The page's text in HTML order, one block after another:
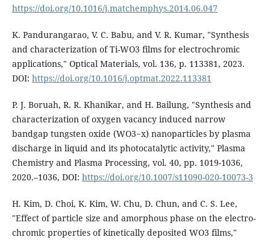
https://doi.org/10.1016/j.matchemphys.2014.06.047
K. Pandurangarao, V. C. Babu, and V. R. Kumar, "Synthesis
and characterization of Ti-WO3 films for electrochromic
applications," Optical Materials, vol. 136, p. 113381, 2023.
DOI: https://doi.org/10.1016/j.optmat.2022.113381
P. J. Boruah, R. R. Khanikar, and H. Bailung, "Synthesis and
characterization of oxygen vacancy induced narrow
bandgap tungsten oxide (WO3−x) nanoparticles by plasma
discharge in liquid and its photocatalytic activity," Plasma
Chemistry and Plasma Processing, vol. 40, pp. 1019-1036,
2020.–1036, DOI: https://doi.org/10.1007/s11090-020-10073-3
H. Kim, D. Choi, K. Kim, W. Chu, D. Chun, and C. S. Lee,
"Effect of particle size and amorphous phase on the electro-
chromic properties of kinetically deposited WO3 films,"